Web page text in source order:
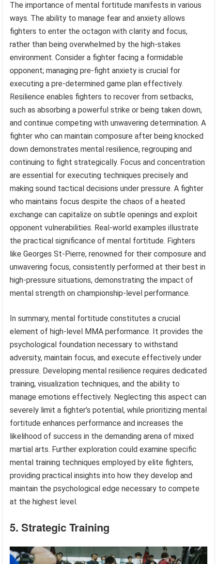
The importance of mental fortitude manifests in various
ways. The ability to manage fear and anxiety allows
fighters to enter the octagon with clarity and focus,
rather than being overwhelmed by the high-stakes
environment. Consider a fighter facing a formidable
opponent; managing pre-fight anxiety is crucial for
executing a pre-determined game plan effectively.
Resilience enables fighters to recover from setbacks,
such as absorbing a powerful strike or being taken down,
and continue competing with unwavering determination. A
fighter who can maintain composure after being knocked
down demonstrates mental resilience, regrouping and
continuing to fight strategically. Focus and concentration
are essential for executing techniques precisely and
making sound tactical decisions under pressure. A fighter
who maintains focus despite the chaos of a heated
exchange can capitalize on subtle openings and exploit
opponent vulnerabilities. Real-world examples illustrate
the practical significance of mental fortitude. Fighters
like Georges St-Pierre, renowned for their composure and
unwavering focus, consistently performed at their best in
high-pressure situations, demonstrating the impact of
mental strength on championship-level performance.
In summary, mental fortitude constitutes a crucial
element of high-level MMA performance. It provides the
psychological foundation necessary to withstand
adversity, maintain focus, and execute effectively under
pressure. Developing mental resilience requires dedicated
training, visualization techniques, and the ability to
manage emotions effectively. Neglecting this aspect can
severely limit a fighter’s potential, while prioritizing mental
fortitude enhances performance and increases the
likelihood of success in the demanding arena of mixed
martial arts. Further exploration could examine specific
mental training techniques employed by elite fighters,
providing practical insights into how they develop and
maintain the psychological edge necessary to compete
at the highest level.
5. Strategic Training